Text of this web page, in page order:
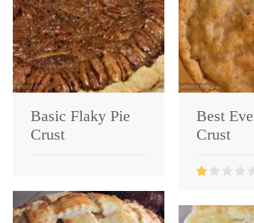
Basic Flaky Pie
Crust
Best
Crust